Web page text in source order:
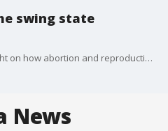
swing state
A revealing new study sheds light on how abortion and reproductive rights are shaping the race in six crucial swing states. In North Carolina, a stunning admission about abortion has shaken up the governor's race - we'll explore what it means for the presidential contest. Plus, the battle for rural voters heats up as Republicans aim to expand their lead in less populated regions.
News